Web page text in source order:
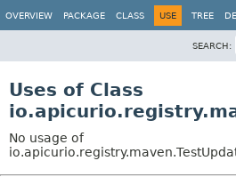
OVERVIEW PACKAGE CLASS USE TREE
SEARCH:
Uses of Class
No usage of